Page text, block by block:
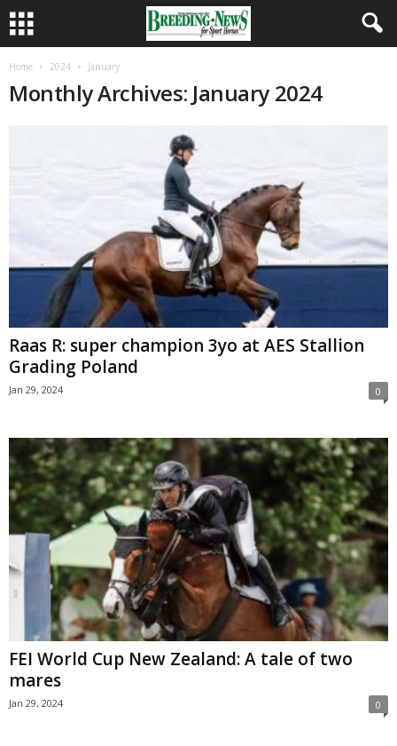
Home 2024 January
Monthly Archives: January 2024
Raas R: super champion 3yo at AES Stallion
Grading Poland
Jan 29, 2024 0
FEI World Cup New Zealand: A tale of two
mares
Jan 29, 2024 0